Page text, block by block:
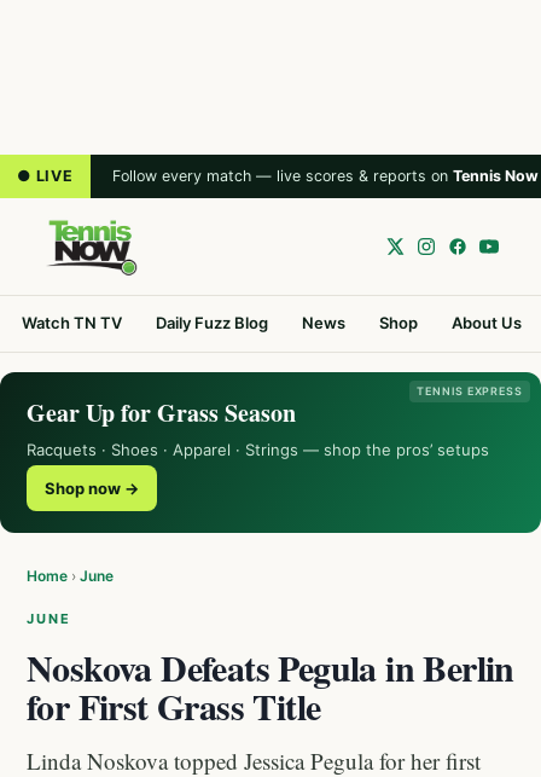
● LIVE Follow every match — live scores & reports on Tennis Now
Watch TN TV Daily Fuzz Blog News Shop About Us
TENNIS EXPRESS
Gear Up for Grass Season
Racquets · Shoes · Apparel · Strings — shop the pros’ setups
Shop now →
Home › June
JUNE
Noskova Defeats Pegula in Berlin
for First Grass Title
Linda Noskova topped Jessica Pegula for her first